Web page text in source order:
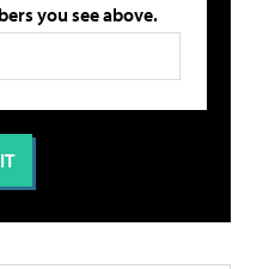
you see above.